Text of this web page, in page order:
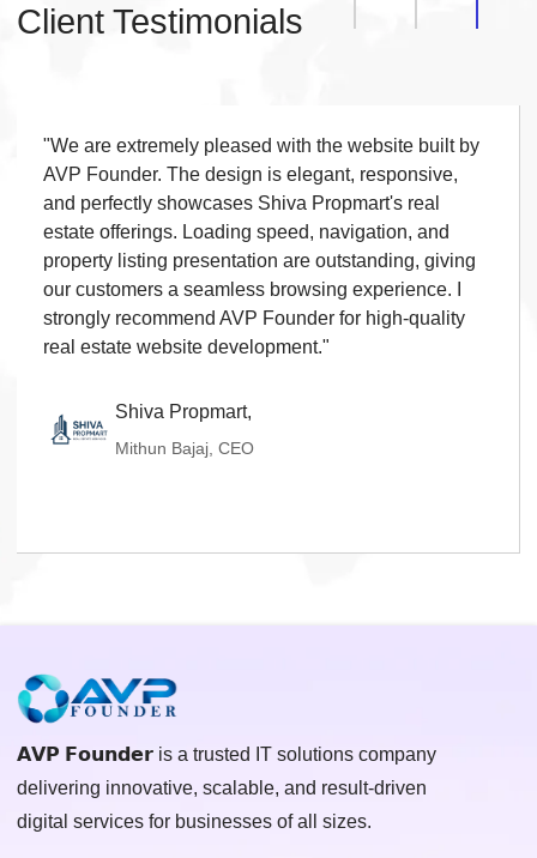
Live Chat
◆15 Working Days
Client Testimonials
"We are extremely pleased with the website built by
AVP Founder. The design is elegant, responsive,
and perfectly showcases Shiva Propmart's real
estate offerings. Loading speed, navigation, and
property listing presentation are outstanding, giving
our customers a seamless browsing experience. I
strongly recommend AVP Founder for high-quality
real estate website development."
Shiva Propmart,
Mithun Bajaj, CEO
𝗔𝗩𝗣 𝗙𝗼𝘂𝗻𝗱𝗲𝗿 is a trusted IT solutions company
delivering innovative, scalable, and result-driven
digital services for businesses of all sizes.